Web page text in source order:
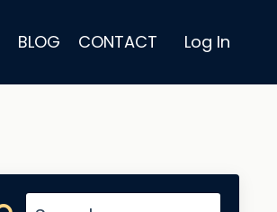
BLOG CONTACT Log In